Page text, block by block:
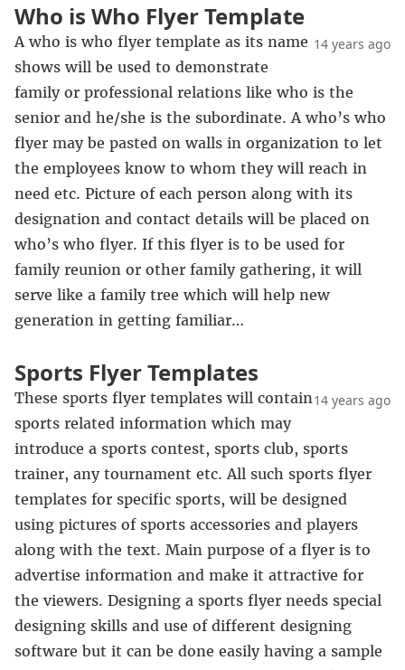
Who is Who Flyer Template
14 years ago
A who is who flyer template as its name
shows will be used to demonstrate
family or professional relations like who is the
senior and he/she is the subordinate. A who’s who
flyer may be pasted on walls in organization to let
the employees know to whom they will reach in
need etc. Picture of each person along with its
designation and contact details will be placed on
who’s who flyer. If this flyer is to be used for
family reunion or other family gathering, it will
serve like a family tree which will help new
generation in getting familiar…
Sports Flyer Templates
14 years ago
These sports flyer templates will contain
sports related information which may
introduce a sports contest, sports club, sports
trainer, any tournament etc. All such sports flyer
templates for specific sports, will be designed
using pictures of sports accessories and players
along with the text. Main purpose of a flyer is to
advertise information and make it attractive for
the viewers. Designing a sports flyer needs special
designing skills and use of different designing
software but it can be done easily having a sample